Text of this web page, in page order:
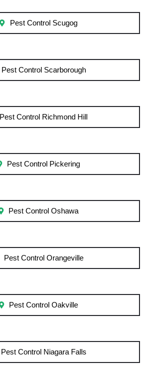
Pest Control Scugog
Pest Control Scarborough
Pest Control Richmond Hill
Pest Control Pickering
Pest Control Oshawa
Pest Control Orangeville
Pest Control Oakville
Pest Control Niagara Falls